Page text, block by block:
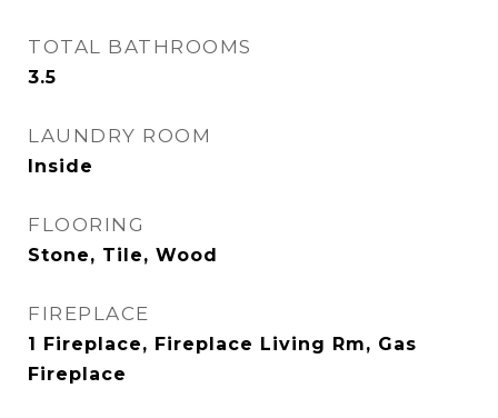
TOTAL BATHROOMS
3.5
LAUNDRY ROOM
Inside
FLOORING
Stone, Tile, Wood
FIREPLACE
1 Fireplace, Fireplace Living Rm, Gas
Fireplace